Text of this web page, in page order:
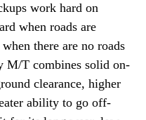
work hard on
when roads are
there are no roads
M/T combines solid on-
clearance, higher
ability to go off-